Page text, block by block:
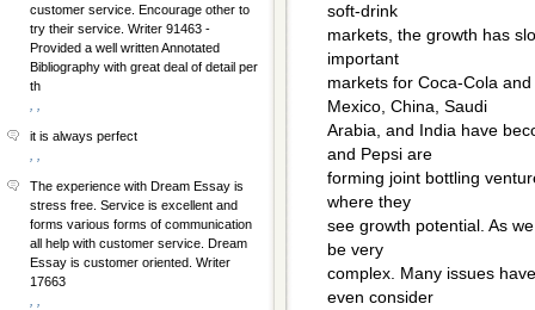
soft-drink
markets, the growth has
important
markets for Coca-Cola
Mexico, China, Saudi
Arabia, and India have
and Pepsi are
forming joint bottling
where they
see growth potential. As
be very
complex. Many issues
even consider
customer service. Encourage other to
try their service. Writer 91463 -
Provided a well written Annotated
Bibliography with great deal of detail per
th
it is always perfect
The experience with Dream Essay is
stress free. Service is excellent and
forms various forms of communication
all help with customer service. Dream
Essay is customer oriented. Writer
17663